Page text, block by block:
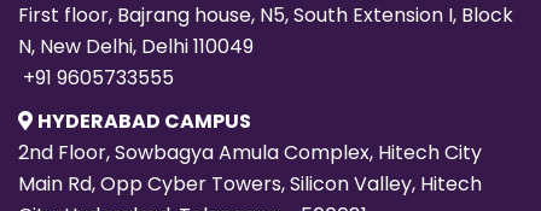
First floor, Bajrang house, N5, South Extension I, Block
N, New Delhi, Delhi 110049
+91 9605733555
HYDERABAD CAMPUS
2nd Floor, Sowbagya Amula Complex, Hitech City
Main Rd, Opp Cyber Towers, Silicon Valley, Hitech